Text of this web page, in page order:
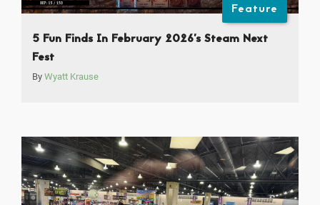
Feature
5 Fun Finds In February 2026’s Steam Next
Fest
By Wyatt Krause